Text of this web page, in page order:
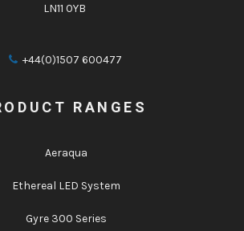
LN11 0YB
+44(0)1507 600477
RANGES
Aeraqua
Ethereal LED System
Gyre 300 Series